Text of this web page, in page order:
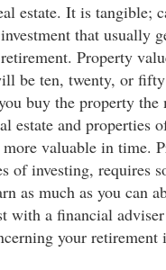
estate. It is tangible;
that usually
Property
be ten, twenty, or
buy the property
estate and properties
valuable in time.
of investing, requires
as much as you can
with a financial
your retirement